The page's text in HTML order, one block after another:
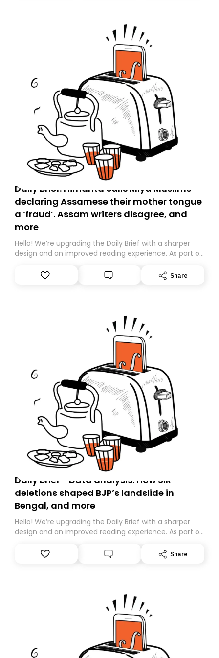
Daily Brief: Himanta calls Miya Muslims
declaring Assamese their mother tongue
a ‘fraud’. Assam writers disagree, and
more
Hello! We’re upgrading the Daily Brief with a sharper
design and an improved reading experience. As part of
Substack. While we’ll be migrating your subscription for
you, you can guarantee delivery by subscribing here
Share
Daily Brief - Data analysis: How SIR
deletions shaped BJP’s landslide in
Bengal, and more
Hello! We’re upgrading the Daily Brief with a sharper
design and an improved reading experience. As part of
Substack. While we’ll be migrating your subscription for
you, you can guarantee delivery by subscribing here
Share